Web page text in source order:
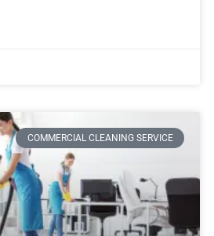
COMMERCIAL CLEANING SERVICE